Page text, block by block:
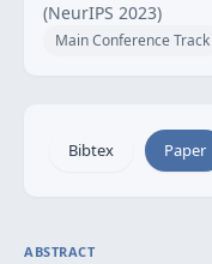
(NeurIPS 2023)
Main Conference Track
Bibtex Paper
ABSTRACT